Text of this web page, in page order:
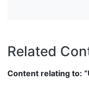
Related
Content relating to: